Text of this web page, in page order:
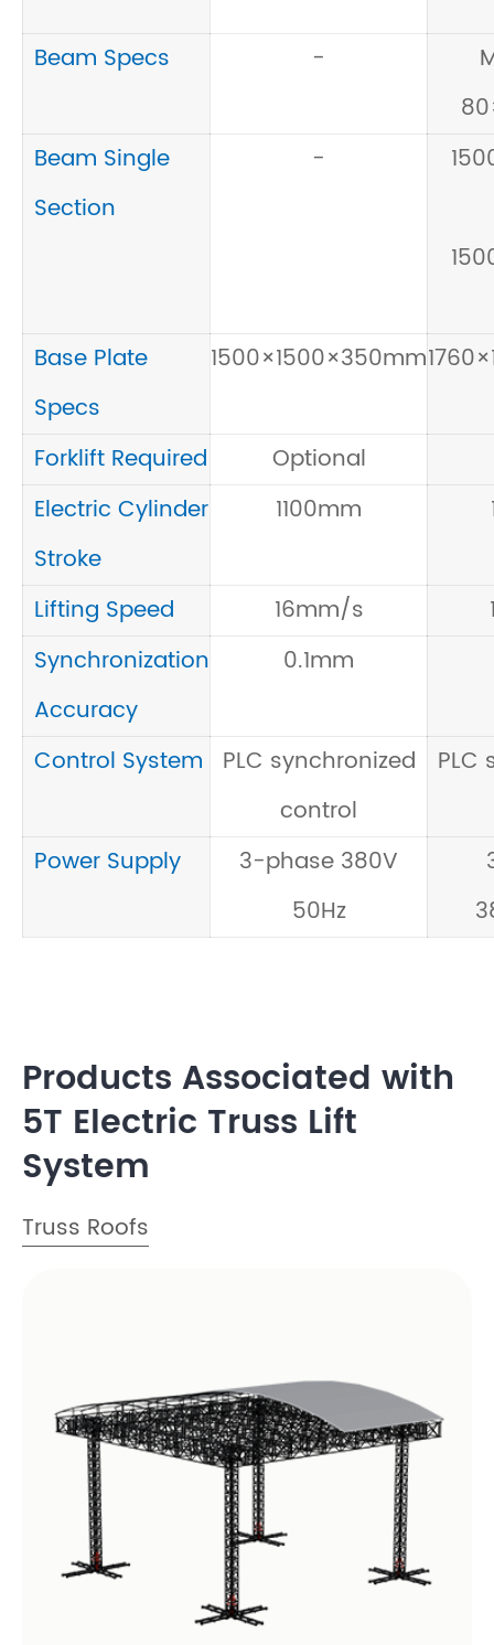
Beam Specs -
Beam Single
Section
-
Base Plate
Specs
1500×1500×350mm
Forklift Required
Optional
Electric Cylinder
Stroke
1100mm
Lifting Speed 16mm/s
Synchronization
Accuracy
0.1mm
Control System
PLC synchronized
control
PLC
Power Supply
3-phase 380V
50Hz
Products Associated with
5T Electric Truss Lift
System
Truss Roofs